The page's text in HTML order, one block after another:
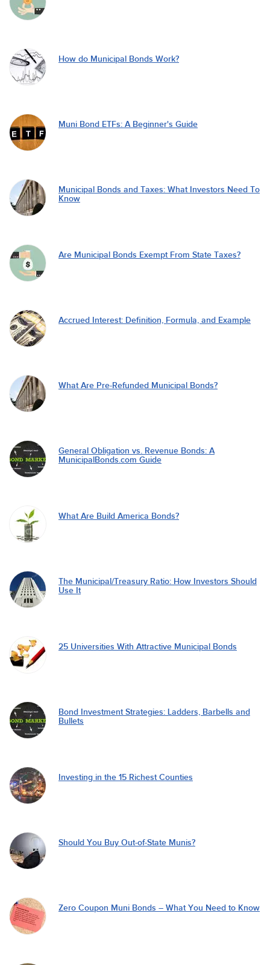
How do Municipal Bonds Work?
Muni Bond ETFs: A Beginner's Guide
Municipal Bonds and Taxes: What Investors Need To
Know
Are Municipal Bonds Exempt From State Taxes?
Accrued Interest: Definition, Formula, and Example
What Are Pre-Refunded Municipal Bonds?
General Obligation vs. Revenue Bonds: A
MunicipalBonds.com Guide
What Are Build America Bonds?
The Municipal/Treasury Ratio: How Investors Should
Use It
25 Universities With Attractive Municipal Bonds
Bond Investment Strategies: Ladders, Barbells and
Bullets
Investing in the 15 Richest Counties
Should You Buy Out-of-State Munis?
Zero Coupon Muni Bonds – What You Need to Know